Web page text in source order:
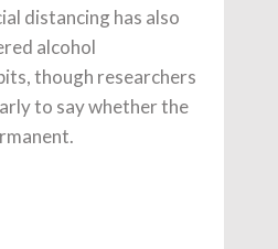
distancing has also
alcohol
though researchers
to say whether the